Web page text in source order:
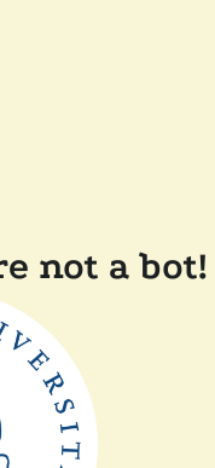
not a bot!